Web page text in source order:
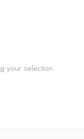
your selection.